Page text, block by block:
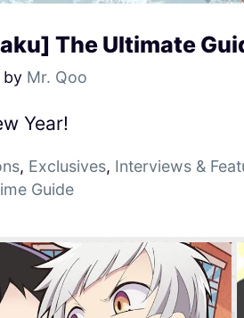
The Ultimate
by Mr. Qoo
Year!
, Exclusives, Interviews &
Guide